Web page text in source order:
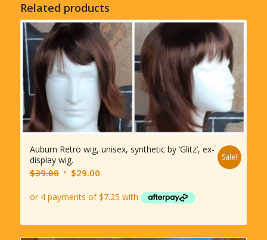
Related products
Auburn Retro wig, unisex, synthetic by ‘Glitz’, ex-
display wig.
$39.00 Original
was:
$29.00Current
is:
Sale!